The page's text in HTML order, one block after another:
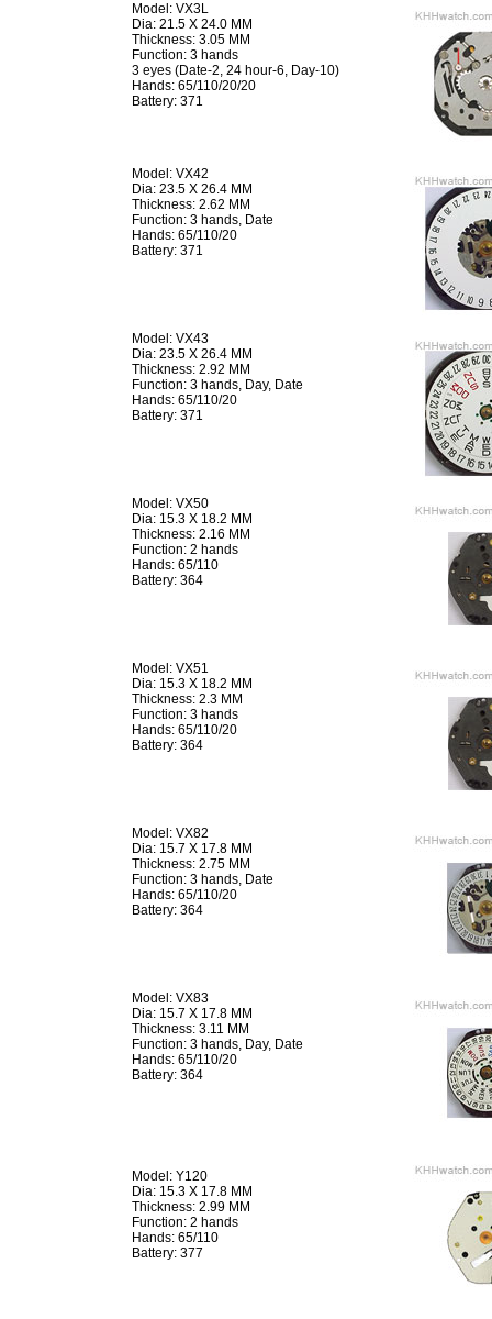
Model: VX3L
Dia: 21.5 X 24.0 MM
Thickness: 3.05 MM
Function: 3 hands
3 eyes (Date-2, 24 hour-6, Day-10)
Hands: 65/110/20/20
Battery: 371
Model: VX42
Dia: 23.5 X 26.4 MM
Thickness: 2.62 MM
Function: 3 hands, Date
Hands: 65/110/20
Battery: 371
Model: VX43
Dia: 23.5 X 26.4 MM
Thickness: 2.92 MM
Function: 3 hands, Day, Date
Hands: 65/110/20
Battery: 371
Model: VX50
Dia: 15.3 X 18.2 MM
Thickness: 2.16 MM
Function: 2 hands
Hands: 65/110
Battery: 364
Model: VX51
Dia: 15.3 X 18.2 MM
Thickness: 2.3 MM
Function: 3 hands
Hands: 65/110/20
Battery: 364
Model: VX82
Dia: 15.7 X 17.8 MM
Thickness: 2.75 MM
Function: 3 hands, Date
Hands: 65/110/20
Battery: 364
Model: VX83
Dia: 15.7 X 17.8 MM
Thickness: 3.11 MM
Function: 3 hands, Day, Date
Hands: 65/110/20
Battery: 364
Model: Y120
Dia: 15.3 X 17.8 MM
Thickness: 2.99 MM
Function: 2 hands
Hands: 65/110
Battery: 377